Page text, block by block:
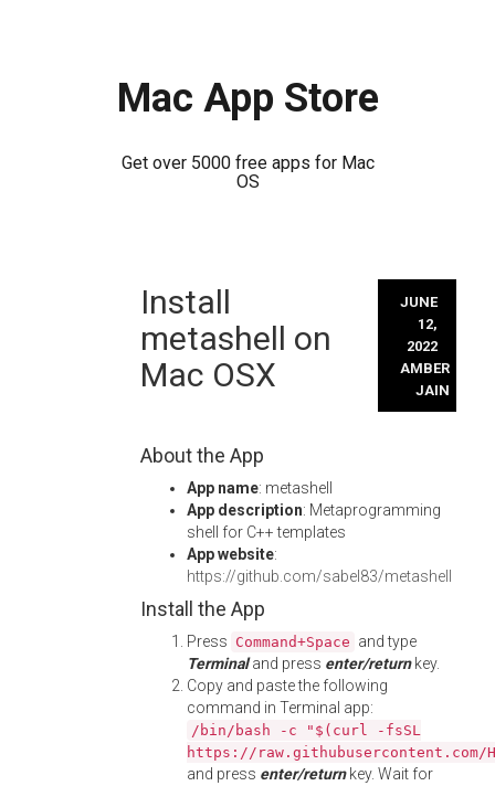
Mac App Store
Get over 5000 free apps for Mac
OS
Install
metashell on
Mac OSX
JUNE
12,
2022
AMBER
JAIN
About the App
App name: metashell
App description: Metaprogramming
shell for C++ templates
App website:
https://github.com/sabel83/metashell
Install the App
Press Command+Space and type
Terminaland press enter/returnkey.
Copy and paste the following
command in Terminal app:
/bin/bash -c "$(curl -fsSL
https://
and press enter/returnkey. Wait for